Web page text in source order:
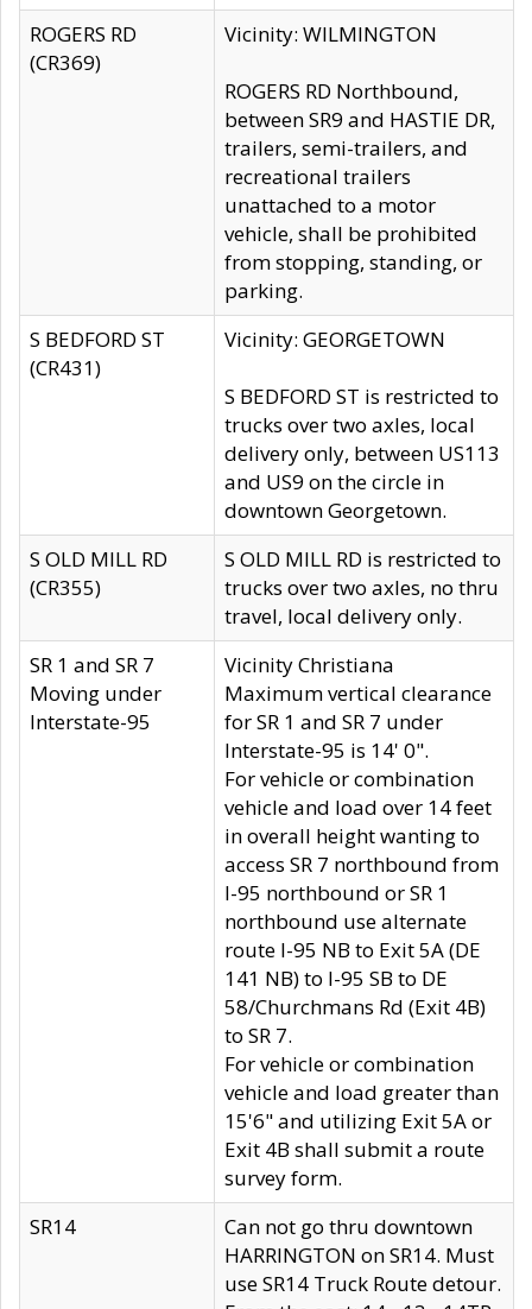
ROGERS RD
(CR369)
Vicinity: WILMINGTON
ROGERS RD Northbound,
between SR9 and HASTIE DR,
trailers, semi-trailers, and
recreational trailers
unattached to a motor
vehicle, shall be prohibited
from stopping, standing, or
parking.
S BEDFORD ST
(CR431)
Vicinity: GEORGETOWN
S BEDFORD ST is restricted to
trucks over two axles, local
delivery only, between US113
and US9 on the circle in
downtown Georgetown.
S OLD MILL RD
(CR355)
S OLD MILL RD is restricted to
trucks over two axles, no thru
travel, local delivery only.
SR 1 and SR 7
Moving under
Interstate-95
Vicinity Christiana
Maximum vertical clearance
for SR 1 and SR 7 under
Interstate-95 is 14' 0".
For vehicle or combination
vehicle and load over 14 feet
in overall height wanting to
access SR 7 northbound from
I-95 northbound or SR 1
northbound use alternate
route I-95 NB to Exit 5A (DE
141 NB) to I-95 SB to DE
58/Churchmans Rd (Exit 4B)
to SR 7.
For vehicle or combination
vehicle and load greater than
15'6" and utilizing Exit 5A or
Exit 4B shall submit a route
survey form.
SR14
Can not go thru downtown
HARRINGTON on SR14. Must
use SR14 Truck Route detour.